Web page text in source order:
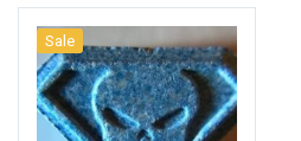
Remember me
Sale